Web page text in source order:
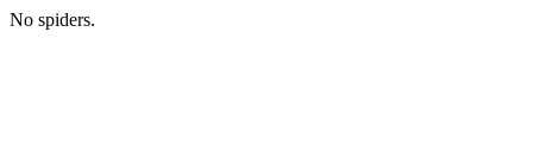
No spiders.